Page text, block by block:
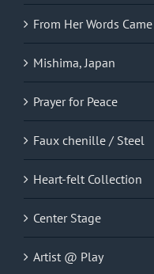
From Her Words
Mishima, Japan
Prayer for Peace
Faux chenille / Steel
Heart-felt Collection
Center Stage
Artist @ Play